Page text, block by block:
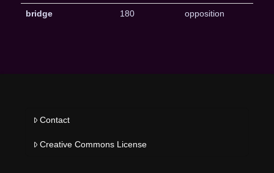
bridge 180 opposition
Contact
Creative Commons License